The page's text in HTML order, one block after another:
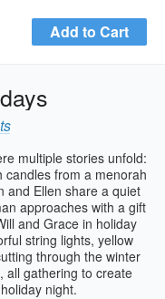
Add to Cart
multiple stories unfold:
candles from a menorah
and Ellen share a quiet
approaches with a gift
and Grace in holiday
string lights, yellow
through the winter
all gathering to create
night.